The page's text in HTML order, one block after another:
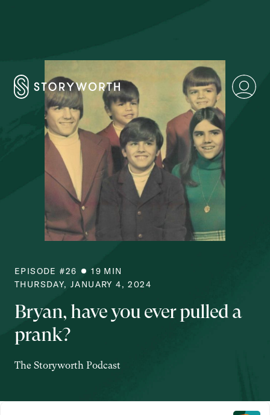
EPISODE #26 19 MIN
THURSDAY, JANUARY 4, 2024
Bryan, have you ever pulled a
prank?
The Storyworth Podcast